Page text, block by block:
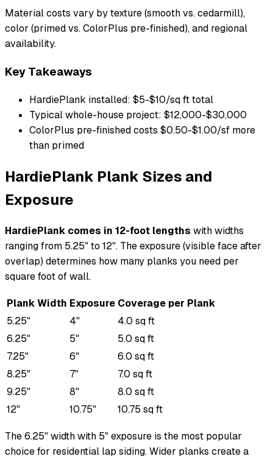
Material costs vary by texture (smooth vs. cedarmill),
color (primed vs. ColorPlus pre-finished), and regional
availability.
Key Takeaways
HardiePlank installed: $5-$10/sq ft total
Typical whole-house project: $12,000-$30,000
ColorPlus pre-finished costs $0.50-$1.00/sf more
than primed
HardiePlank Plank Sizes and
Exposure
HardiePlank comes in 12-foot lengths with widths
ranging from 5.25" to 12". The exposure (visible face after
overlap) determines how many planks you need per
square foot of wall.
Plank Width Exposure Coverage per Plank
5.25"
4"
4.0 sq ft
6.25"
5"
5.0 sq ft
7.25"
6"
6.0 sq ft
8.25"
7"
7.0 sq ft
9.25"
8"
8.0 sq ft
12"
10.75" 10.75 sq ft
The 6.25" width with 5" exposure is the most popular
choice for residential lap siding. Wider planks create a